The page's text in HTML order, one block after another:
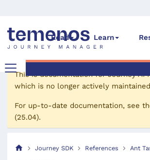
Read Learn
This is documentation forJourney API
which is no longer actively
For up-to-date documentation, see
(25.04).
Journey SDK References Ant